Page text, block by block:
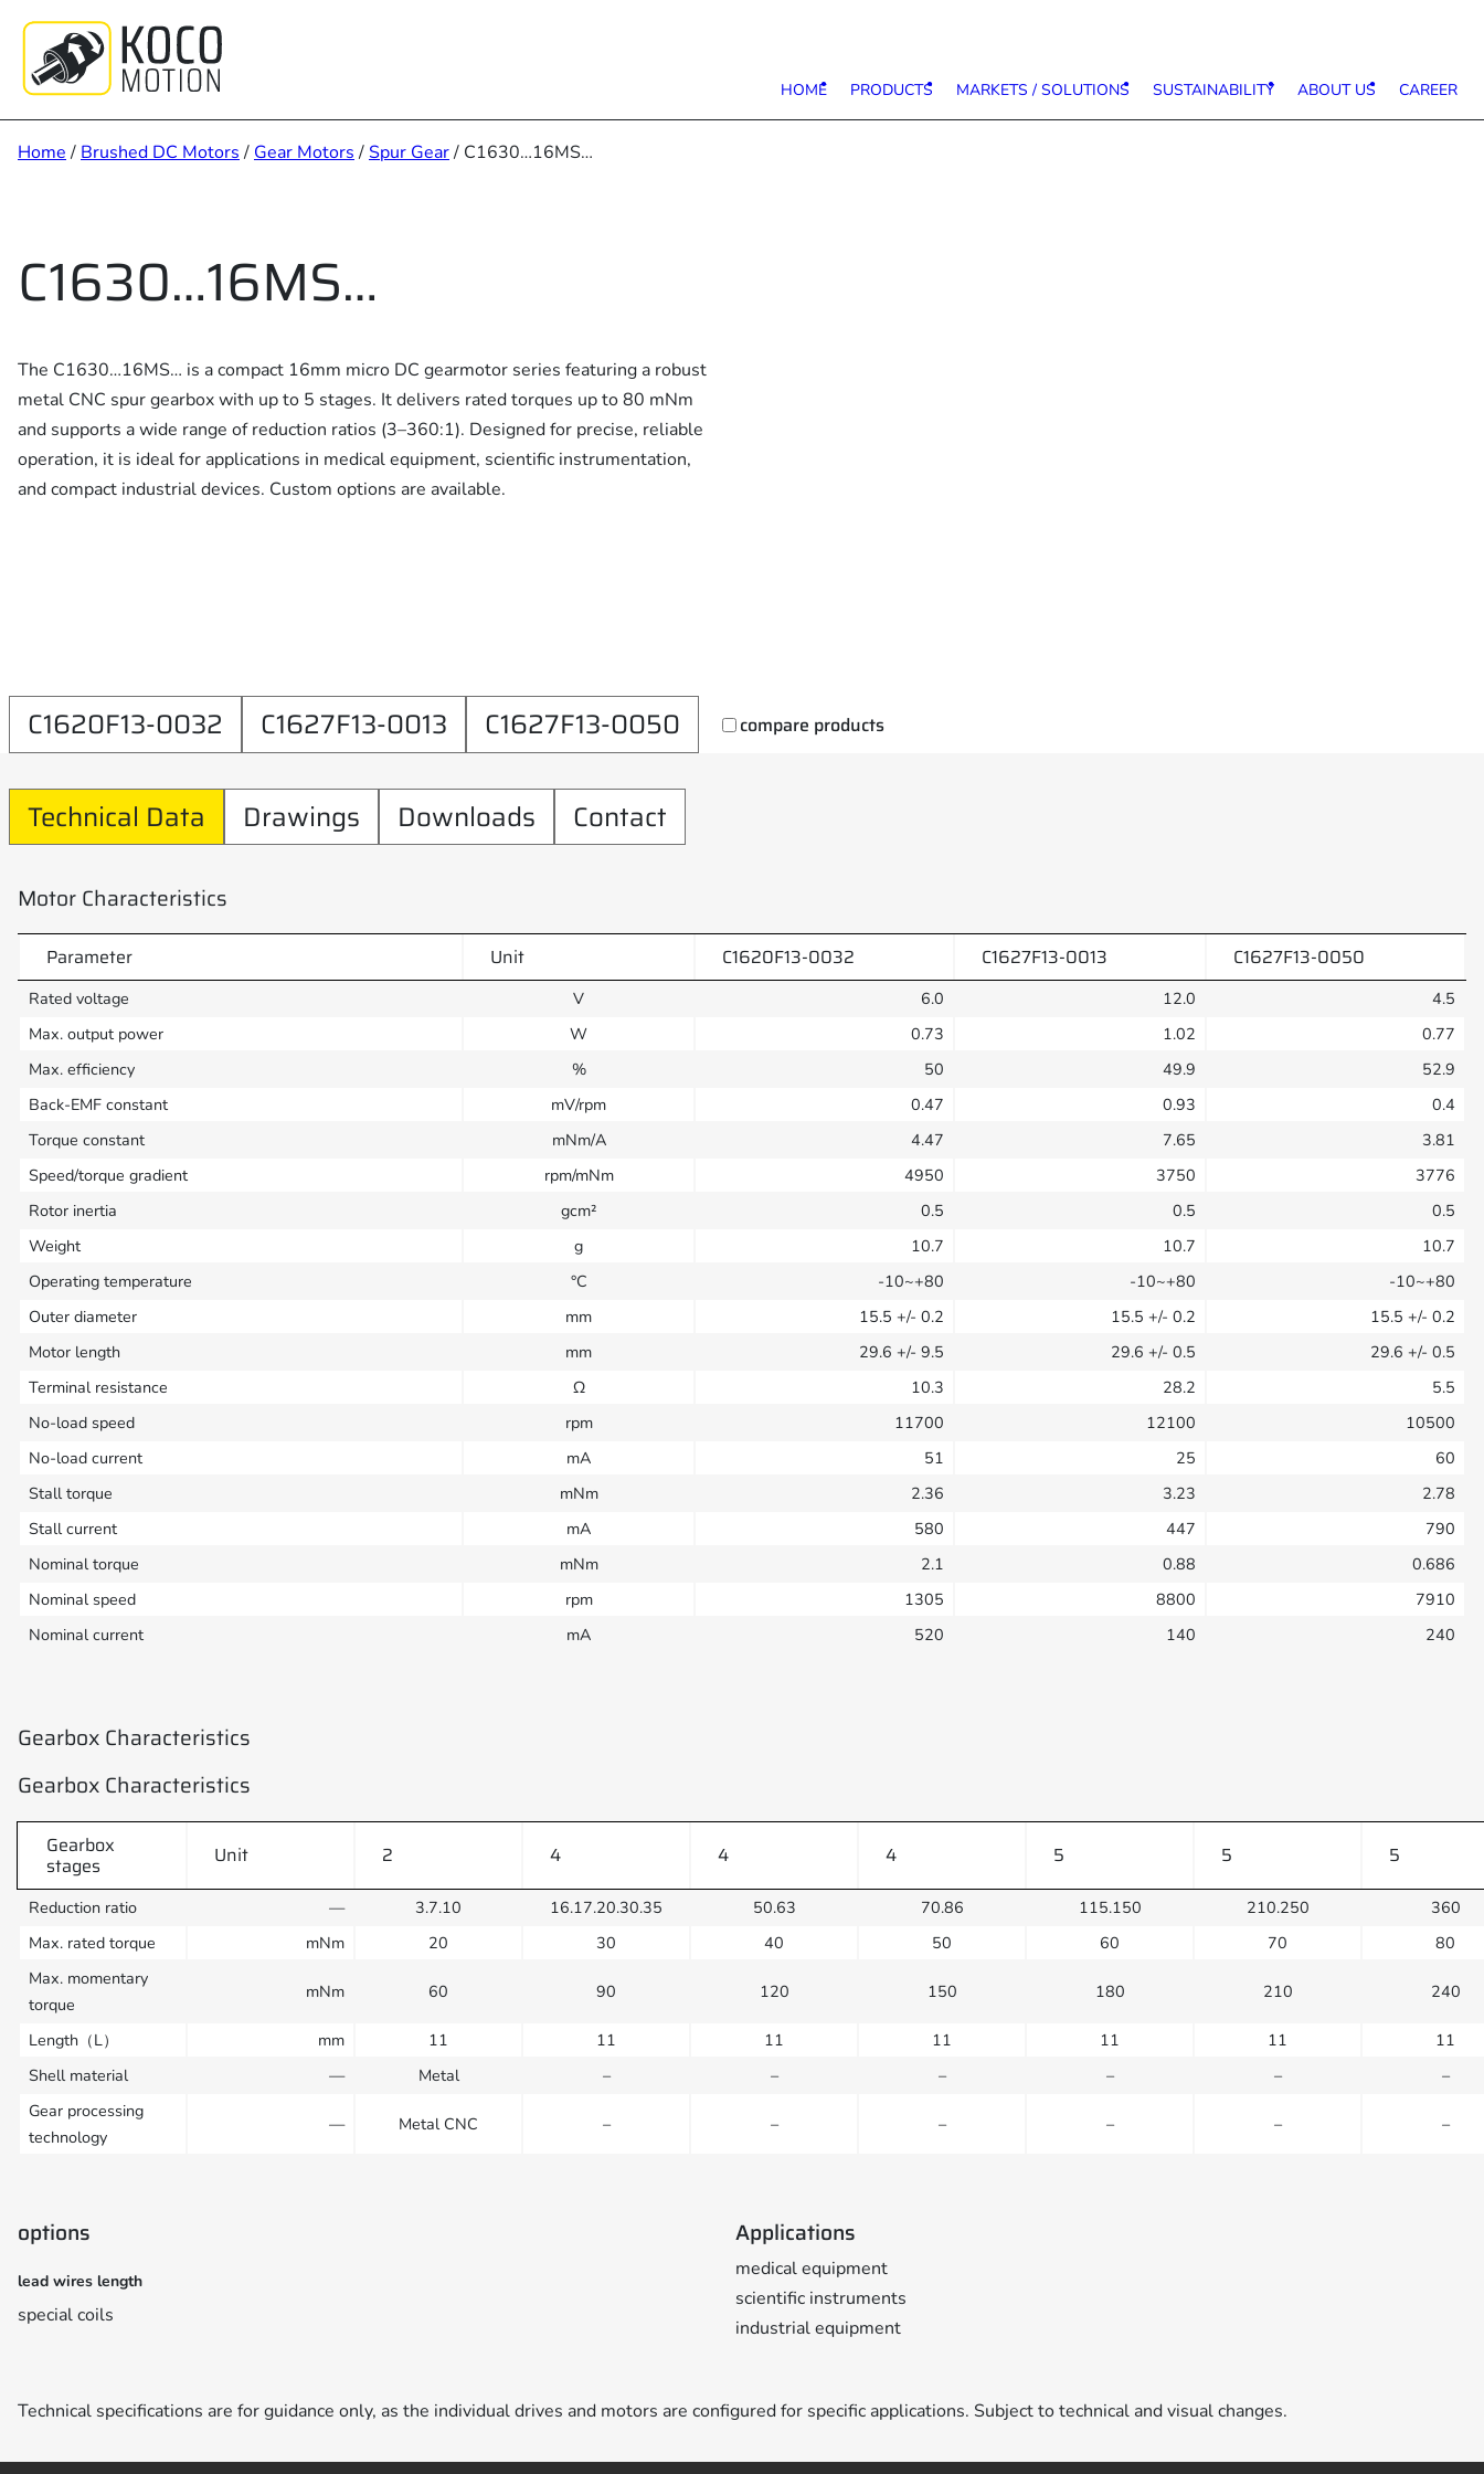
content
HOME PRODUCTS MARKETS / SOLUTIONS SUSTAINABILITY ABOUT US CAREER
Home / Brushed DC Motors / Gear Motors /Spur Gear/ C1630…16MS…
C1630…16MS…
The C1630…16MS… is a compact 16mm micro DC gearmotor series featuring a robust
metal CNC spur gearbox with up to 5 stages. It delivers rated torques up to 80 mNm
and supports a wide range of reduction ratios (3–360:1). Designed for precise, reliable
operation, it is ideal for applications in medical equipment, scientific instrumentation,
and compact industrial devices. Custom options are available.
C1620F13-0032 C1627F13-0013 C1627F13-0050 compare products
Technical Data Drawings Downloads Contact
Motor Characteristics
Parameter Unit C1620F13-0032 C1627F13-0013 C1627F13-0050
Rated voltage V 6.0 12.0
4.5
Max. output power
W 0.73 1.02
0.77
Max. efficiency
% 50 49.9
52.9
Back-EMF constant
mV/rpm 0.47 0.93
0.4
Torque constant
mNm/A 4.47 7.65
3.81
Speed/torque gradient
rpm/mNm 4950 3750
3776
Rotor inertia
gcm² 0.5 0.5
0.5
Weight
g 10.7 10.7
10.7
Operating temperature
°C -10~+80 -10~+80
-10~+80
Outer diameter
mm 15.5 +/- 0.2 15.5 +/- 0.2 15.5 +/- 0.2
Motor length
mm 29.6 +/- 9.5 29.6 +/- 0.5 29.6 +/- 0.5
Terminal resistance
Ω 10.3 28.2
5.5
No-load speed
rpm 11700 12100
10500
No-load current
mA 51 25
60
Stall torque
mNm 2.36 3.23
2.78
Stall current
mA 580 447
790
Nominal torque
mNm 2.1 0.88
0.686
Nominal speed
rpm 1305 8800
7910
Nominal current
mA 520 140 240
Gearbox Characteristics
Gearbox Characteristics
Gearbox
stages Unit 2 4 4 4 5 5 5
Reduction ratio — 3.7.10 16.17.20.30.35 50.63 70.86 115.150 210.250
360
Max. rated torque
mNm 20 30 40 50 60 70
80
Max. momentary
torque
mNm 60 90 120 150 180 210 240
Length（L） mm 11 11 11 11 11 11
11
Shell material
— Metal – – – – –
–
Gear processing
technology
— Metal CNC – – – – – –
options
lead wires length
special coils
Applications
medical equipment
scientific instruments
industrial equipment
Technical specifications are for guidance only, as the individual drives and motors are configured for specific applications. Subject to technical and visual changes.